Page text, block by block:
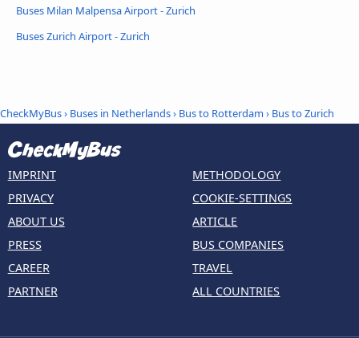
Buses Milan Malpensa Airport - Zurich
Buses Zurich Airport - Zurich
CheckMyBus› Buses in Netherlands› Bus to Rotterdam › Bus to Zurich
IMPRINT
PRIVACY
ABOUT US
PRESS
CAREER
PARTNER
METHODOLOGY
COOKIE-SETTINGS
ARTICLE
BUS COMPANIES
TRAVEL
ALL COUNTRIES